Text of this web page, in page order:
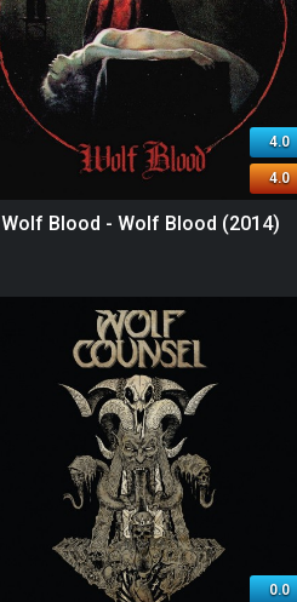
4.0
4.0
Wolf Blood - Wolf Blood (2014)
0.0